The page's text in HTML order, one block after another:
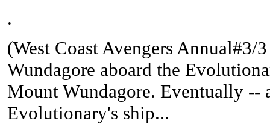
.
(West Coast Avengers
Wundagore aboard the
Mount Wundagore. Eventually --
Evolutionary's ship...